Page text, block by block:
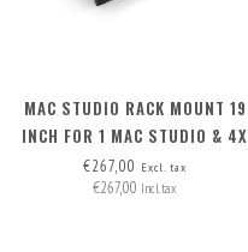
MAC STUDIO RACK MOUNT 19
INCH FOR 1 MAC STUDIO & 4X
XLR
€267,00 Excl. tax
€267,00 Incl. tax